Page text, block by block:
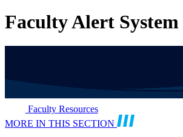
Faculty Alert System
Faculty Resources
MORE IN THIS SECTION